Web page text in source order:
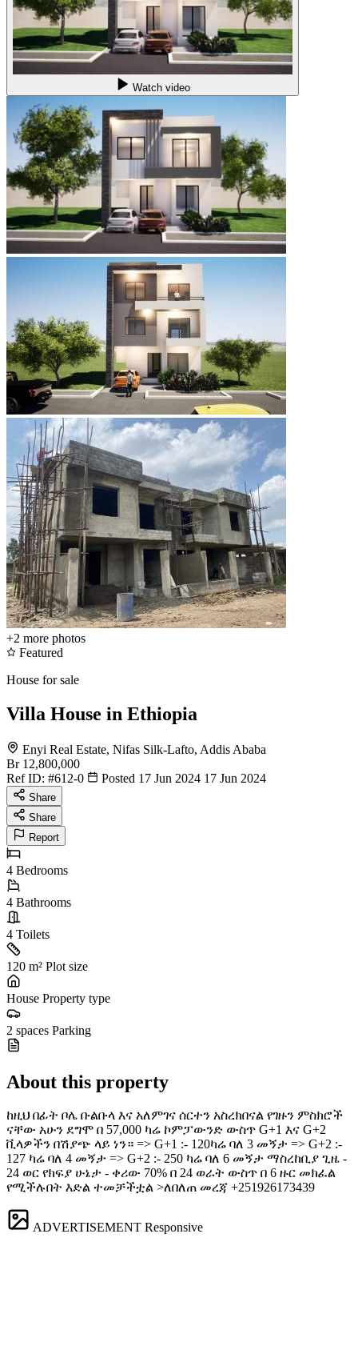
Watch video
+2 more photos
Featured
House for sale
Villa House in Ethiopia
Enyi Real Estate, Nifas Silk-Lafto, Addis Ababa
Br 12,800,000
Ref ID: #612-0 Posted 17 Jun 2024 17 Jun 2024
Share
Share
Report
4 Bedrooms
4 Bathrooms
4 Toilets
120 m² Plot size
House Property type
2 spaces Parking
About this property
ከዚህ በፊት ቦሌ ቡልቡላ እና አለምገና ሰርተን አስረክበናል የገዙን ምስክሮች
ናቸው አሁን ደግሞ በ 57,000 ካሬ ኮምፓውንድ ውስጥ G+1 እና G+2
ቪላዎችን በሽያጭ ላይ ነን። => G+1 :- 120ካሬ ባለ 3 መኝታ => G+2 :-
127 ካሬ ባለ 4 መኝታ => G+2 :- 250 ካሬ ባለ 6 መኝታ ማስረከቢያ ጊዜ -
24 ወር የክፍያ ሁኔታ - ቀሪው 70% በ 24 ወራት ውስጥ በ 6 ዙር መክፈል
የሚችሉበት እድል ተመቻችቷል >ለበለጠ መረጃ +251926173439
ADVERTISEMENT Responsive